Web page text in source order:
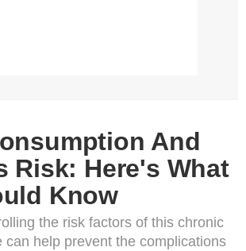
And
Risk: Here's What
Know
the risk factors of this chronic
can help prevent the complications